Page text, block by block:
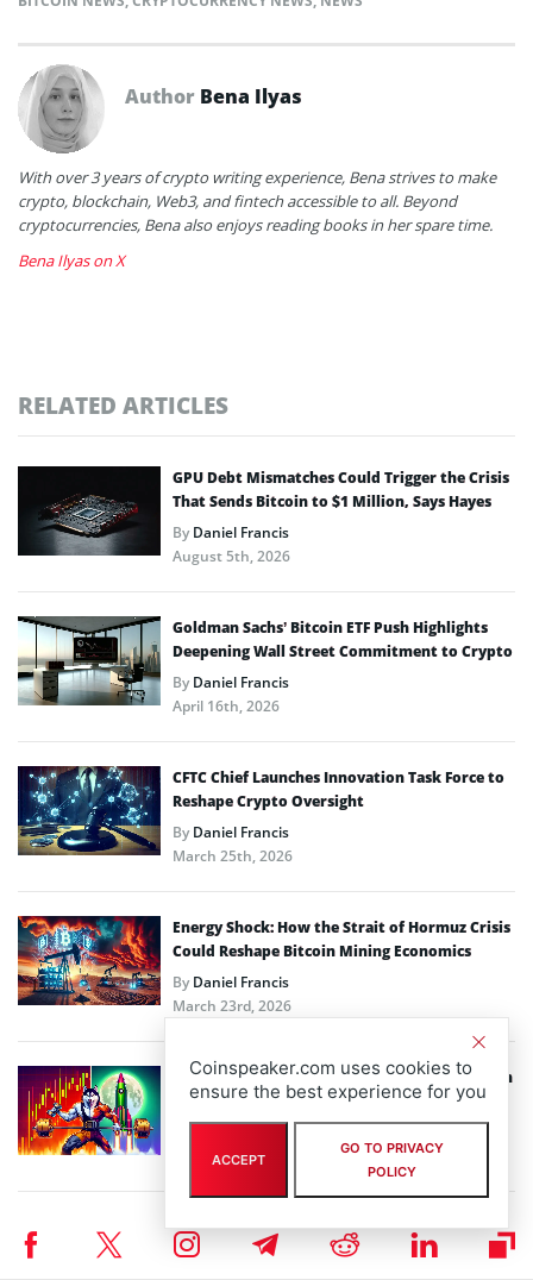
Author Bena Ilyas
With over 3 years of crypto writing experience, Bena strives to make
crypto, blockchain, Web3, and fintech accessible to all. Beyond
cryptocurrencies, Bena also enjoys reading books in her spare time.
Bena Ilyas on X
RELATED ARTICLES
GPU Debt Mismatches Could Trigger the Crisis
That Sends Bitcoin to $1 Million, Says Hayes
ByDaniel Francis
August 5th, 2026
Goldman Sachs’ Bitcoin ETF Push Highlights
Deepening Wall Street Commitment to Crypto
ByDaniel Francis
April 16th, 2026
CFTC Chief Launches Innovation Task Force to
Reshape Crypto Oversight
ByDaniel Francis
March 25th, 2026
Energy Shock: How the Strait of Hormuz Crisis
Could Reshape Bitcoin Mining Economics
ByDaniel Francis
March 23rd, 2026
Bitcoin Price and Altcoins Struggle While Siren
Soars to New Heights
March 23rd, 2026
Coinspeaker.com uses cookies to
ensure the best experience for you
ACCEPT
GO TO PRIVACY
POLICY